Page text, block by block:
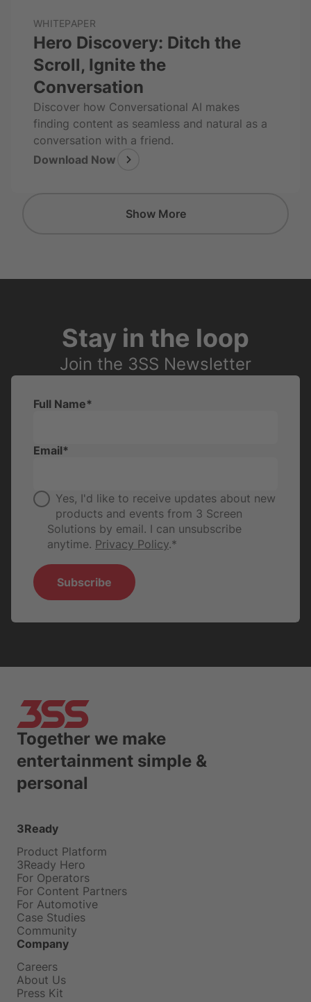
WHITEPAPER
Hero Discovery: Ditch the
Scroll, Ignite the
Conversation
Discover how Conversational AI makes
finding content as seamless and natural as a
conversation with a friend.
Download Now
Show More
Stay in the loop
Join the 3SS Newsletter
Full Name*
Email*
Yes, I'd like to receive updates about new
products and events from 3 Screen
Solutions by email. I can unsubscribe
anytime. Privacy Policy.*
Together we make
entertainment simple &
personal
3Ready
Product Platform
3Ready Hero
For Operators
For Content Partners
For Automotive
Case Studies
Community
Company
Careers
About Us
Press Kit